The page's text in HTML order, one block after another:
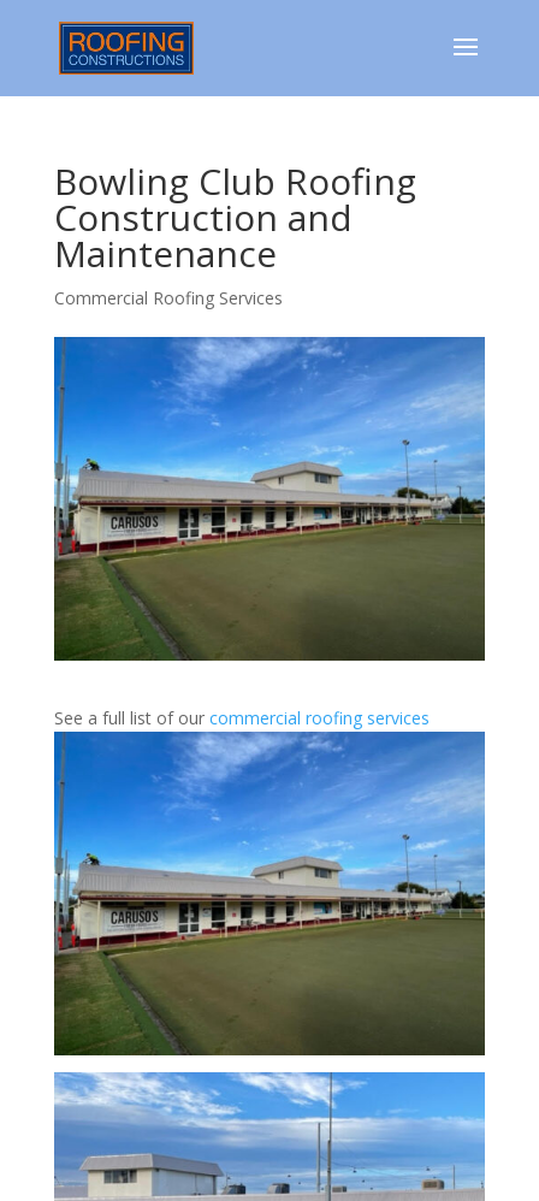
Bowling Club Roofing
Construction and
Maintenance
Commercial Roofing Services
See a full list of our commercial roofing services